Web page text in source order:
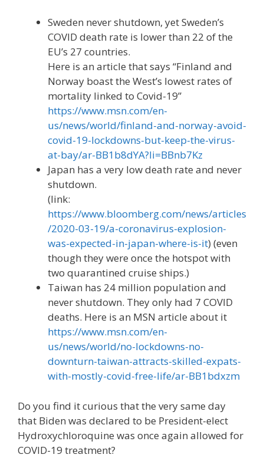
Sweden never shutdown, yet Sweden’s
COVID death rate is lower than 22 of the
EU’s 27 countries.
Here is an article that says “Finland and
Norway boast the West’s lowest rates of
mortality linked to Covid-19”
https://www.msn.com/en-
us/news/world/finland-and-norway-avoid-
covid-19-lockdowns-but-keep-the-virus-
at-bay/ar-BB1b8dYA?li=BBnb7Kz
Japan has a very low death rate and never
shutdown.
(link:
https://www.bloomberg.com/news/articles
/2020-03-19/a-coronavirus-explosion-
was-expected-in-japan-where-is-it) (even
though they were once the hotspot with
two quarantined cruise ships.)
Taiwan has 24 million population and
never shutdown. They only had 7 COVID
deaths. Here is an MSN article about it
https://www.msn.com/en-
us/news/world/no-lockdowns-no-
downturn-taiwan-attracts-skilled-expats-
with-mostly-covid-free-life/ar-BB1bdxzm
Do you find it curious that the very same day
that Biden was declared to be President-elect
Hydroxychloroquine was once again allowed for
COVID-19 treatment?